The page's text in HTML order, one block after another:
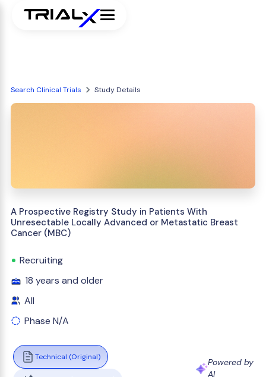
Search Clinical Trials Study Details
A Prospective Registry Study in Patients With
Unresectable Locally Advanced or Metastatic Breast
Cancer (MBC)
Recruiting
18 years and older
All
Phase N/A
Technical (Original)
Powered by
AI